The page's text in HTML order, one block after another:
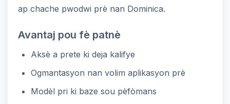
ap chache pwodwi prè nan Dominica.
Avantaj pou fè patnè
Aksè a prete ki deja kalifye
Ogmantasyon nan volim aplikasyon prè
Modèl pri ki baze sou pèfòmans